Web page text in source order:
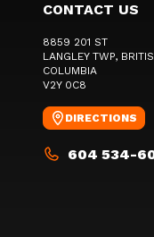
CONTACT US
8859 201 ST
LANGLEY TWP,
COLUMBIA
V2Y 0C8
DIRECTIONS
604 534-